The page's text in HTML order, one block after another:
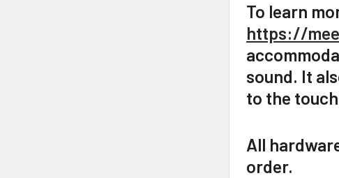
To learn
https://
sound. It
to the
All
order.